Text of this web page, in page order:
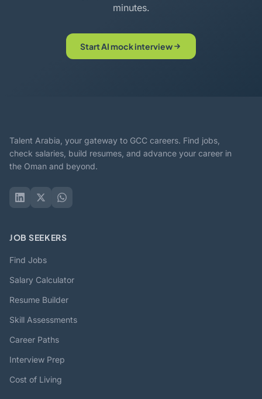
minutes.
Start AI mock interview
Talent Arabia, your gateway to GCC careers. Find jobs,
check salaries, build resumes, and advance your career in
the Oman and beyond.
JOB SEEKERS
Find Jobs
Salary Calculator
Resume Builder
Skill Assessments
Career Paths
Interview Prep
Cost of Living